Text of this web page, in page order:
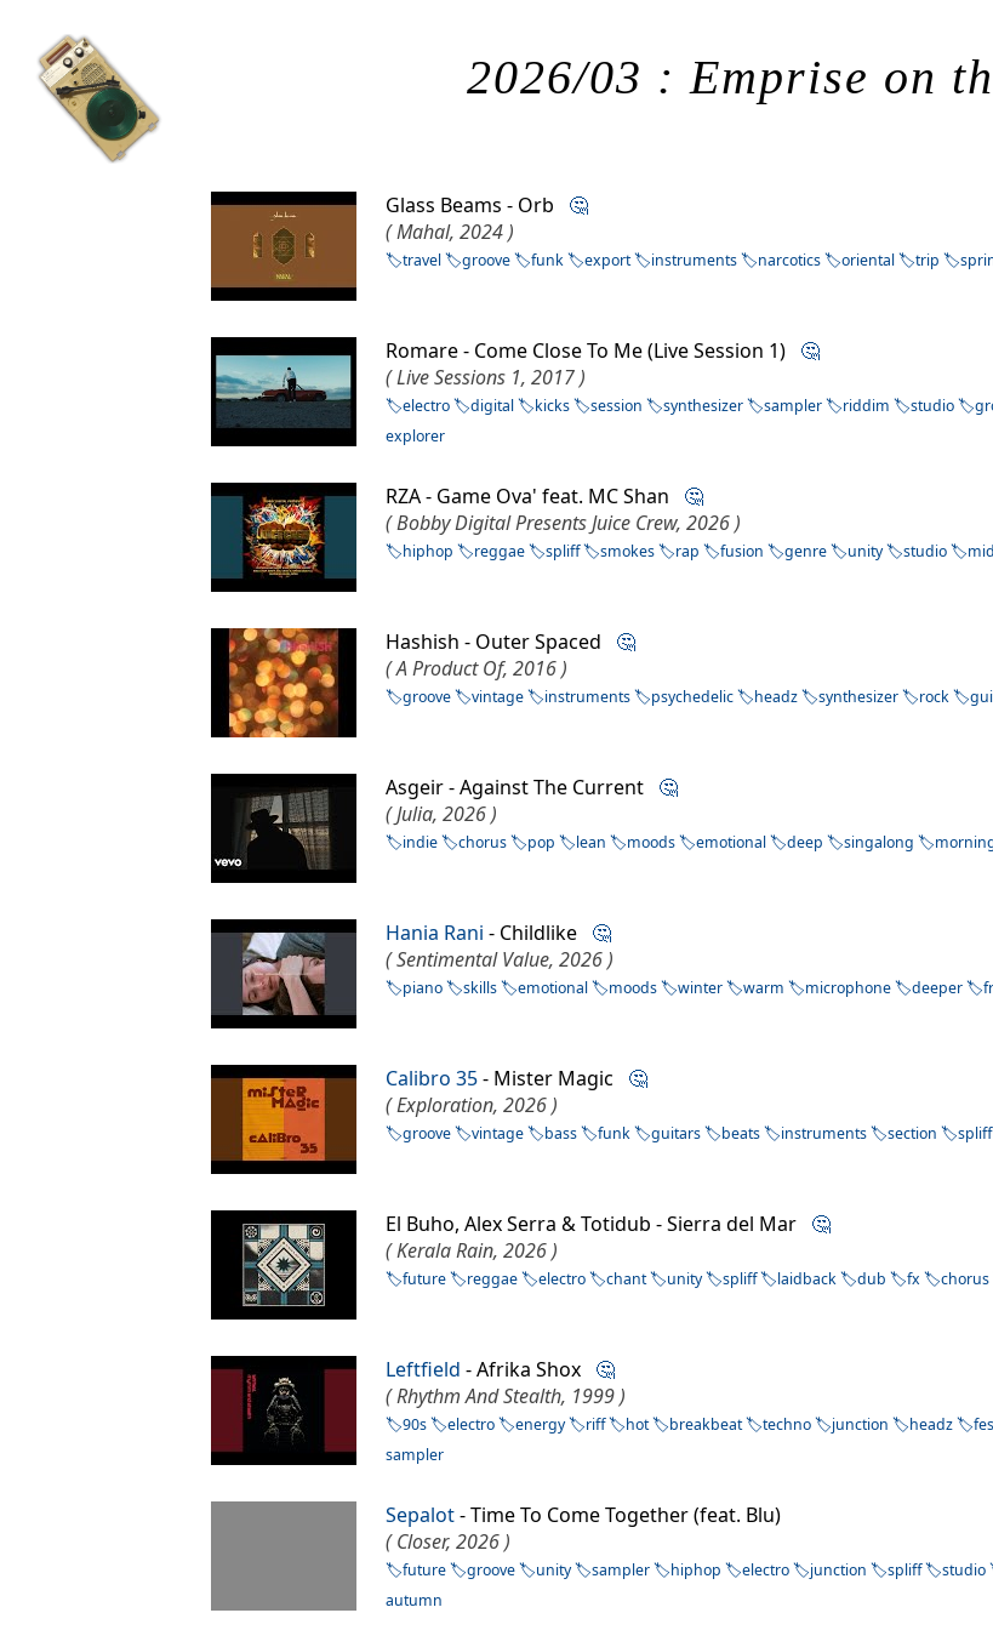
2026/03 : Emprise on
Glass Beams - Orb 🤔
( Mahal, 2024 )
travel groove funk export instruments narcotics oriental trip
Romare - Come Close To Me (Live Session 1) 🤔
( Live Sessions 1, 2017 )
electro digital kicks session synthesizer sampler riddim studio
explorer
RZA - Game Ova' feat. MC Shan 🤔
( Bobby Digital Presents Juice Crew, 2026 )
hiphop reggae spliff smokes rap fusion genre unity studio
Hashish - Outer Spaced 🤔
( A Product Of, 2016 )
groove vintage instruments psychedelic headz synthesizer rock
Asgeir - Against The Current 🤔
( Julia, 2026 )
indie chorus pop lean moods emotional deep singalong
Hania Rani - Childlike 🤔
( Sentimental Value, 2026 )
piano skills emotional moods winter warm microphone deeper
Calibro 35- Mister Magic 🤔
( Exploration, 2026 )
groove vintage bass funk guitars beats instruments section spliff
El Buho, Alex Serra & Totidub - Sierra del Mar 🤔
( Kerala Rain, 2026 )
future reggae electro chant unity spliff laidback dub fx chorus
Leftfield - Afrika Shox 🤔
( Rhythm And Stealth, 1999 )
90s electro energy riff hot breakbeat techno junction headz
sampler
Sepalot- Time To Come Together (feat. Blu)
( Closer, 2026 )
future groove unity sampler hiphop electro junction spliff studio
autumn